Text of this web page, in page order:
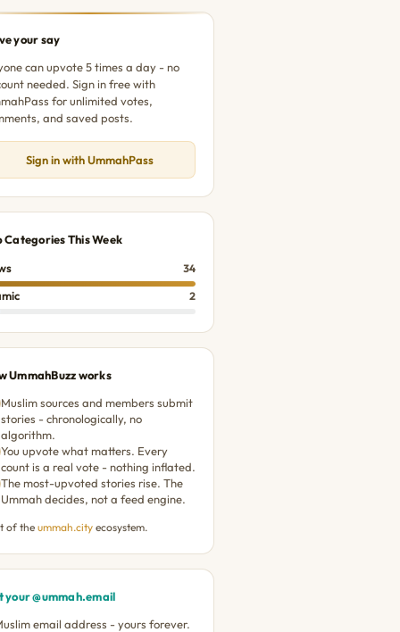
your say
can upvote 5 times a day - no
needed. Sign in free with
for unlimited votes,
and saved posts.
Sign in with UmmahPass
Categories This Week
34
2
UmmahBuzz works
Muslim sources and members submit
stories - chronologically, no
algorithm.
You upvote what matters. Every
count is a real vote - nothing inflated.
The most-upvoted stories rise. The
Ummah decides, not a feed engine.
of the ummah.city ecosystem.
your @ummah.email
email address - yours forever.